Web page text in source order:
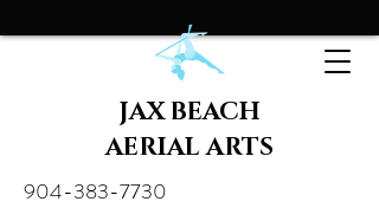
JAX BEACH
AERIAL ARTS
904-383-7730